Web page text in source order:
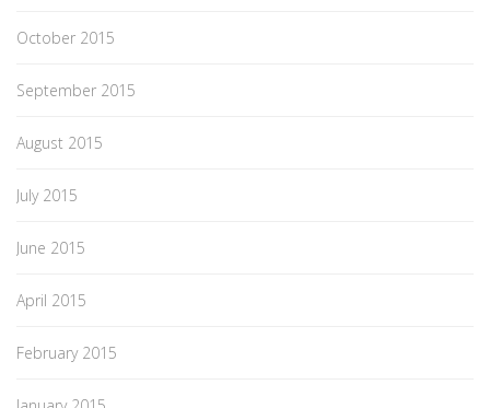
October 2015
September 2015
August 2015
July 2015
June 2015
April 2015
February 2015